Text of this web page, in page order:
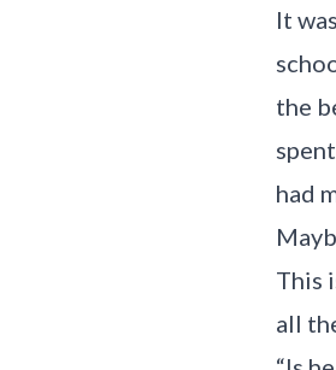
It
the
had
This
all